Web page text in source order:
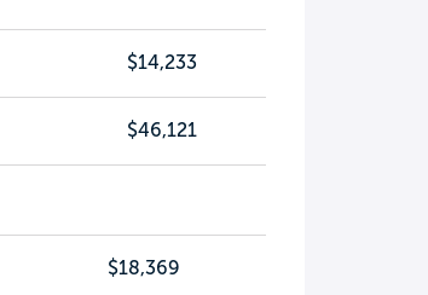
$14,233
$46,121
$18,369